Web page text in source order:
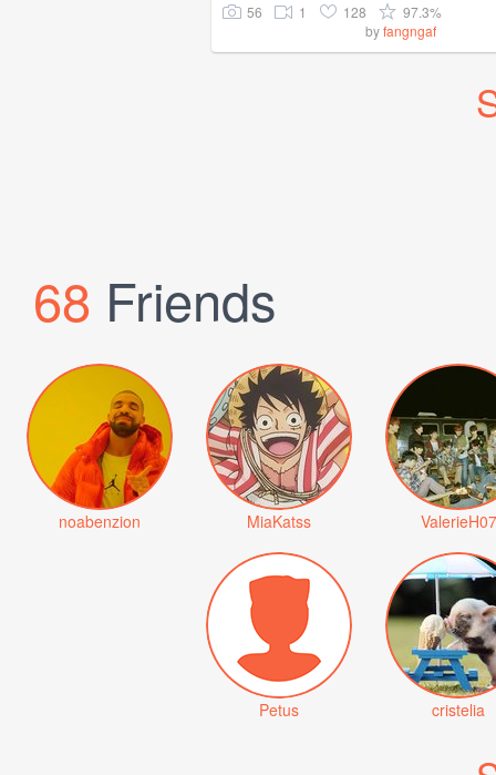
56 1 128
97.3%
byfangngaf
68 Friends
noabenzion MiaKatss ValerieH07
Petus cristelia